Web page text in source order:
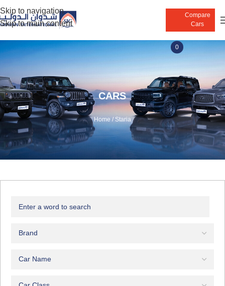
Skip to navigation
Skip to main content
Compare
Cars
0
CARS
Home/Staria